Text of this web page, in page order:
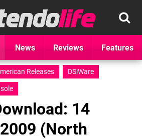
News Reviews Features
Releases
DSiWare
14
(North